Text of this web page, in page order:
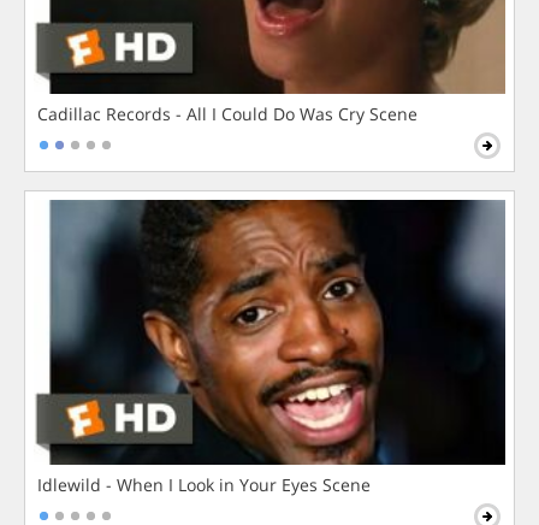
Cadillac Records - All I Could Do Was Cry Scene
Idlewild - When I Look in Your Eyes Scene